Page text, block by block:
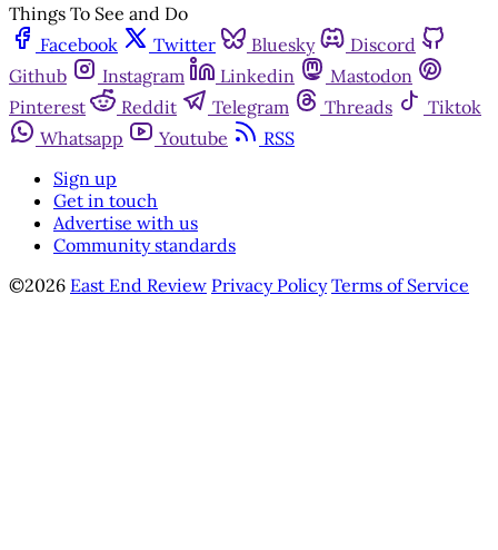
Things To See and Do
Facebook
Twitter Bluesky
Discord
Github
Instagram Linkedin
Mastodon
Pinterest
Reddit Telegram Threads
Tiktok
Whatsapp
Youtube
RSS
Sign up
Get in touch
Advertise with us
Community standards
©2026 East End Review Privacy Policy Terms of Service